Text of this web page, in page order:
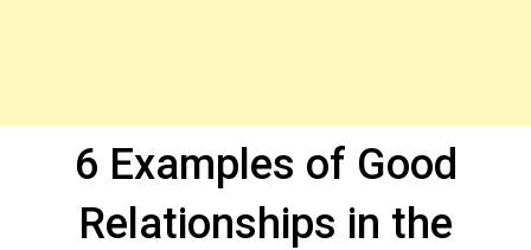
6 Examples of Good
Relationships in the